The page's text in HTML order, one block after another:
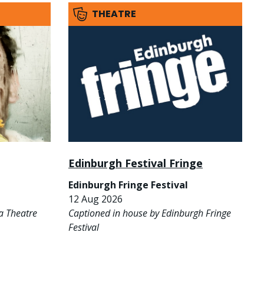
Theatre
THEATRE
Edinburgh Festival Fringe
Edinburgh Fringe Festival
12 Aug 2026
Captioned in house by Edinburgh Fringe
Festival